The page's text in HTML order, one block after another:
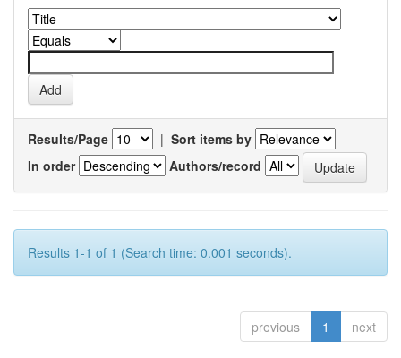
Results/Page | Sort items by
In order
Authors/record
Results 1-1 of 1 (Search time: 0.001 seconds).
previous 1 next